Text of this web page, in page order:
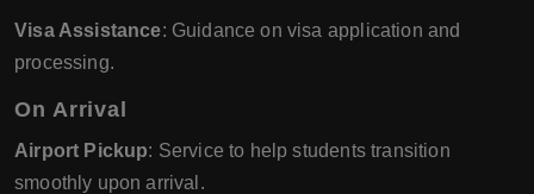
Visa Assistance: Guidance on visa application and
processing.
On Arrival
Airport Pickup: Service to help students transition
smoothly upon arrival.